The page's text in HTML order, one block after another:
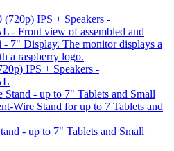
IPS + Speakers -
- up to 7" Tablets and Small